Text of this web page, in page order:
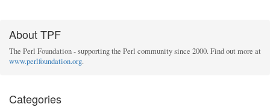
About TPF
The Perl Foundation - supporting the Perl community since 2000. Find out more at
www.perlfoundation.org.
Categories